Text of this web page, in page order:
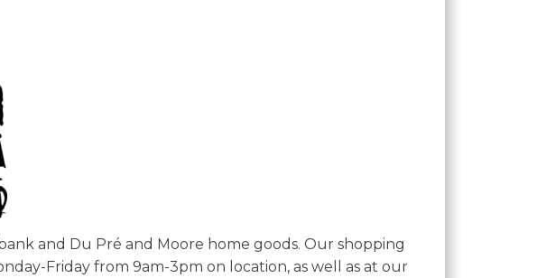
and Du Pré and Moore home goods. Our shopping
Friday from 9am-3pm on location, as well as at our